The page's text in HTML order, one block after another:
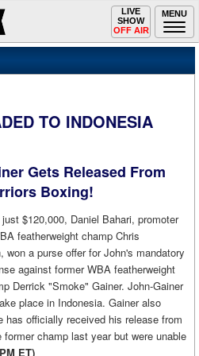
MENU
Toggle
navigation
LIVE
SHOW
OFF AIR
TO INDONESIA
Gets Released From
Boxing!
$120,000, Daniel Bahari, promoter
featherweight champ Chris
won a purse offer for John's mandatory
against former WBA featherweight
Derrick "Smoke" Gainer. John-Gainer
place in Indonesia. Gainer also
officially received his release from
champ last year but were unable
ET)